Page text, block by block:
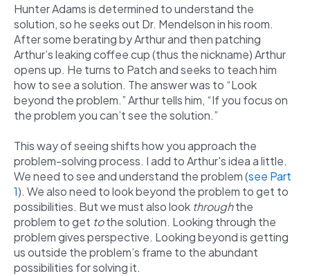
Hunter Adams is determined to understand the
solution, so he seeks out Dr. Mendelson in his room.
After some berating by Arthur and then patching
Arthur’s leaking coffee cup (thus the nickname) Arthur
opens up. He turns to Patch and seeks to teach him
how to see a solution. The answer was to “Look
beyond the problem.” Arthur tells him, “If you focus on
the problem you can’t see the solution.”
This way of seeing shifts how you approach the
problem-solving process. I add to Arthur's idea a little.
We need to see and understand the problem (see Part
1). We also need to look beyond the problem to get to
possibilities. But we must also look throughthe
problem to get tothe solution. Looking through the
problem gives perspective. Looking beyond is getting
us outside the problem’s frame to the abundant
possibilities for solving it.